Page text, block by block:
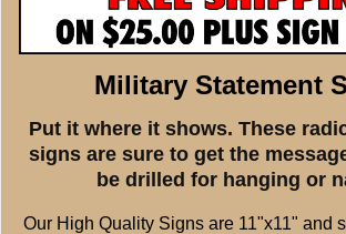
Military Statement
Put it where it shows. These
signs are sure to get the
be drilled for hanging or
Our High Quality Signs are 11"x11" and